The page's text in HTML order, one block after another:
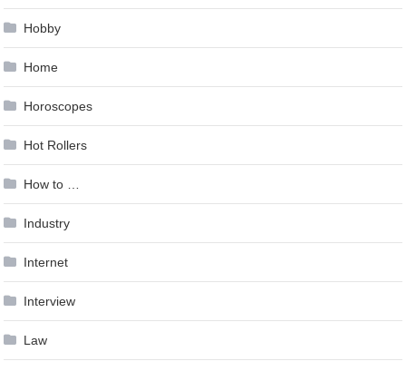
Hobby
Home
Horoscopes
Hot Rollers
How to …
Industry
Internet
Interview
Law